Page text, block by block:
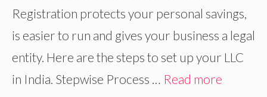
Registration protects your personal savings,
is easier to run and gives your business a legal
entity. Here are the steps to set up your LLC
in India. Stepwise Process … Read more